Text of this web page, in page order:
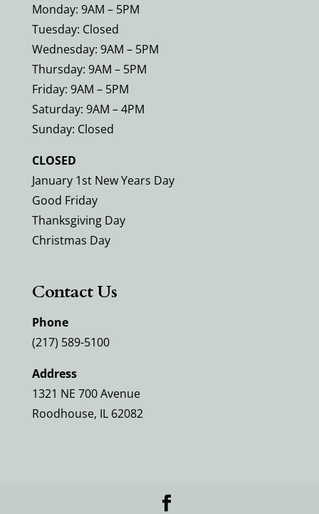
Monday: 9AM – 5PM
Tuesday: Closed
Wednesday: 9AM – 5PM
Thursday: 9AM – 5PM
Friday: 9AM – 5PM
Saturday: 9AM – 4PM
Sunday: Closed
CLOSED
January 1st New Years Day
Good Friday
Thanksgiving Day
Christmas Day
Contact Us
Phone
(217) 589-5100
Address
1321 NE 700 Avenue
Roodhouse, IL 62082